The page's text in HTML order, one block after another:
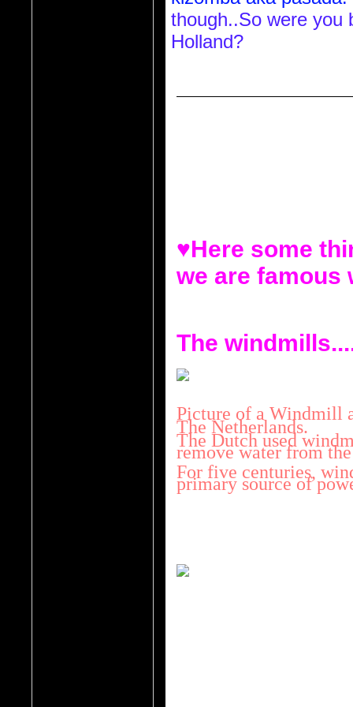
though..So were you
Holland?
♥Here some
we are famous
The
Picture of a Windmill
The Netherlands.
The Dutch used
remove water from
For five centuries,
primary source of